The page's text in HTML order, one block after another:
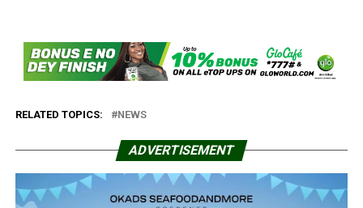
RELATED TOPICS: NEWS
ADVERTISEMENT